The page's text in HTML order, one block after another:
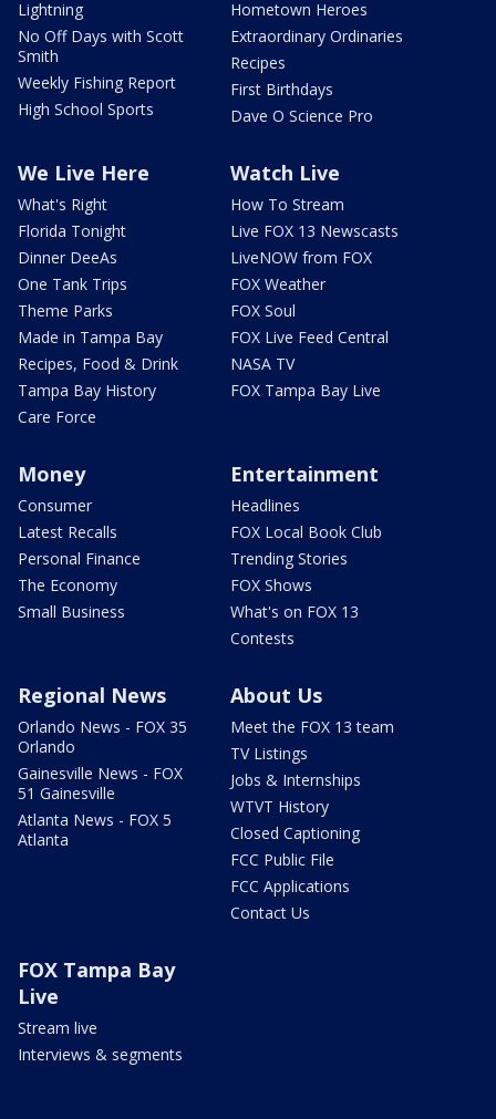
Lightning
No Off Days with Scott
Smith
Weekly Fishing Report
High School Sports
Hometown Heroes
Extraordinary Ordinaries
Recipes
First Birthdays
Dave O Science Pro
We Live Here
What's Right
Florida Tonight
Dinner DeeAs
One Tank Trips
Theme Parks
Made in Tampa Bay
Recipes, Food & Drink
Tampa Bay History
Care Force
Watch Live
How To Stream
Live FOX 13 Newscasts
LiveNOW from FOX
FOX Weather
FOX Soul
FOX Live Feed Central
NASA TV
FOX Tampa Bay Live
Money
Consumer
Latest Recalls
Personal Finance
The Economy
Small Business
Entertainment
Headlines
FOX Local Book Club
Trending Stories
FOX Shows
What's on FOX 13
Contests
Regional News
Orlando News - FOX 35
Orlando
Gainesville News - FOX
51 Gainesville
Atlanta News - FOX 5
Atlanta
About Us
Meet the FOX 13 team
TV Listings
Jobs & Internships
WTVT History
Closed Captioning
FCC Public File
FCC Applications
Contact Us
FOX Tampa Bay
Live
Stream live
Interviews & segments